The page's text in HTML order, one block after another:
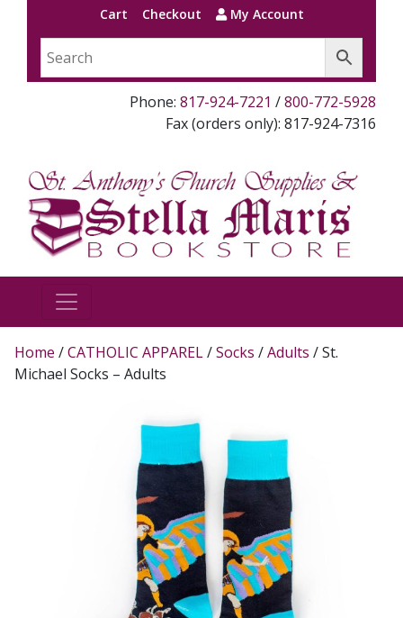
Cart Checkout My Account
Phone: 817-924-7221 /800-772-5928
Fax (orders only): 817-924-7316
Home /CATHOLIC APPAREL/Socks /Adults / St.
Michael Socks – Adults